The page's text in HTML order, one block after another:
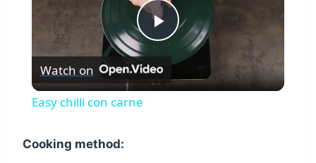
Play
Video
Watch on
Easy chilli con carne
Cooking method: